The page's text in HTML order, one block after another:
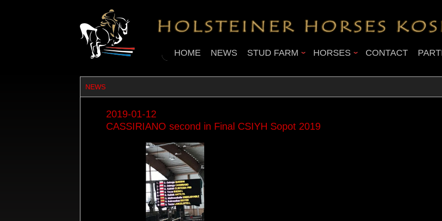
HOME NEWS STUD FARM HORSES CONTACT
NEWS
2019-01-12
CASSIRIANO second in Final CSIYH Sopot 2019